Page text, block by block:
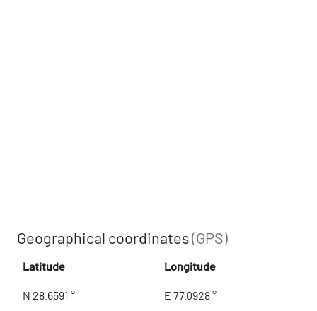
Geographical coordinates(GPS)
Latitude Longitude
N 28.6591 ° E 77.0928 °